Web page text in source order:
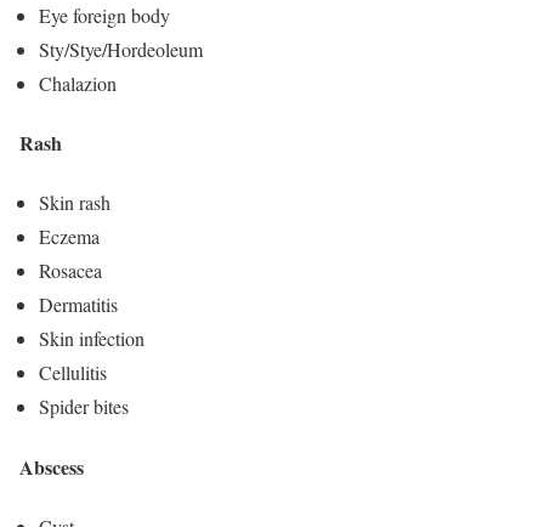
Eye foreign body
Sty/Stye/Hordeoleum
Chalazion
Rash
Skin rash
Eczema
Rosacea
Dermatitis
Skin infection
Cellulitis
Spider bites
Abscess